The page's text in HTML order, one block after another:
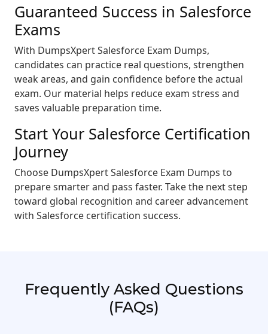
Guaranteed Success in Salesforce
Exams
With DumpsXpert Salesforce Exam Dumps,
candidates can practice real questions, strengthen
weak areas, and gain confidence before the actual
exam. Our material helps reduce exam stress and
saves valuable preparation time.
Start Your Salesforce Certification
Journey
Choose DumpsXpert Salesforce Exam Dumps to
prepare smarter and pass faster. Take the next step
toward global recognition and career advancement
with Salesforce certification success.
Frequently Asked Questions
(FAQs)